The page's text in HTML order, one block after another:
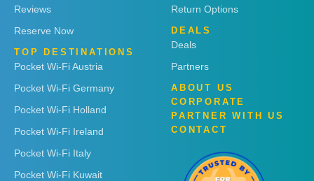
Reviews
Reserve Now
TOP DESTINATIONS
Pocket Wi-Fi Austria
Pocket Wi-Fi Germany
Pocket Wi-Fi Holland
Pocket Wi-Fi Ireland
Pocket Wi-Fi Italy
Pocket Wi-Fi Kuwait
Return Options
DEALS
Deals
Partners
ABOUT US
CORPORATE
PARTNER WITH US
CONTACT